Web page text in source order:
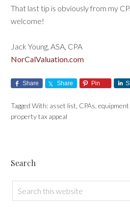
That last tip is obviously from my
welcome!
Jack Young, ASA, CPA
NorCalValuation.com
Share Share Pin
Tagged With: asset list CPAs ,
property tax appeal
Search